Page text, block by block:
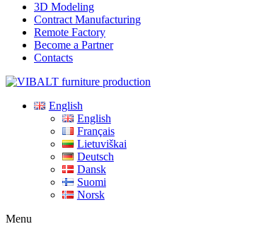
3D Modeling
Contract Manufacturing
Remote Factory
Become a Partner
Contacts
English
English
Français
Lietuviškai
Deutsch
Dansk
Suomi
Norsk
Menu